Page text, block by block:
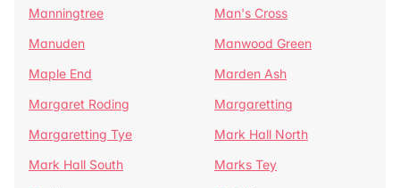
Manningtree
Man's Cross
Manuden
Manwood Green
Maple End
Marden Ash
Margaret Roding
Margaretting
Margaretting Tye
Mark Hall North
Mark Hall South
Marks Tey